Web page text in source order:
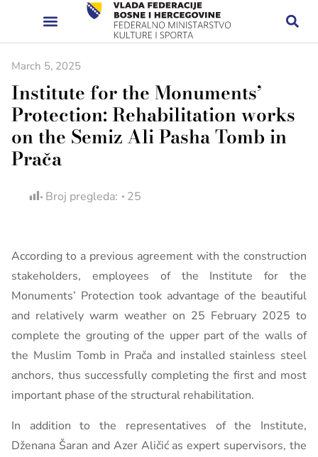
March 5, 2025
Institute for the Monuments’
Protection: Rehabilitation works
on the Semiz Ali Pasha Tomb in
Prača
Broj pregleda: 25
According to a previous agreement with the construction
stakeholders, employees of the Institute for the
Monuments’ Protection took advantage of the beautiful
and relatively warm weather on 25 February 2025 to
complete the grouting of the upper part of the walls of
the Muslim Tomb in Prača and installed stainless steel
anchors, thus successfully completing the first and most
important phase of the structural rehabilitation.
In addition to the representatives of the Institute,
Dženana Šaran and Azer Aličić as expert supervisors, the